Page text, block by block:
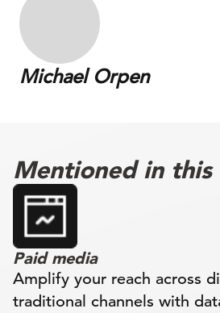
Michael Orpen
Mentioned in this
Paid media
Amplify your reach across
traditional channels with